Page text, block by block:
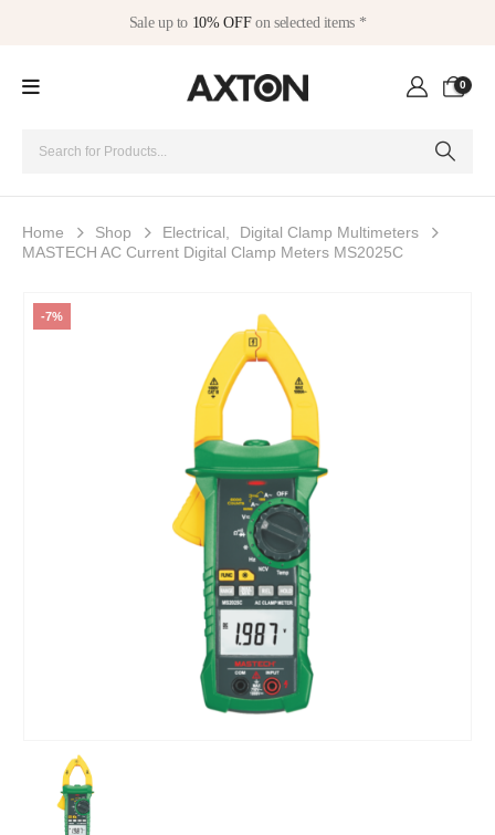
Sale up to 10% OFFon selected items *
0
Home Shop Electrical
Digital Clamp Multimeters
MASTECH AC Current Digital Clamp Meters MS2025C
-7%